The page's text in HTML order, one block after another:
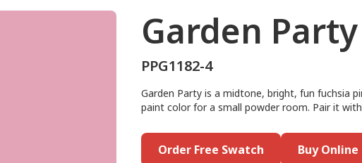
Garden Party
PPG1182-4
Garden Party is a midtone, bright, fun fuchsia
paint color for a small powder room. Pair it
Order Free Swatch Buy Online